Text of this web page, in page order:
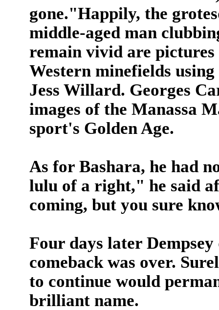
gone."Happily, the
middle-aged man
remain vivid are
Western minefields
Jess Willard. Georges
images of the Manassa
sport's Golden Age.
As for Bashara, he had
lulu of a right," he said
coming, but you sure
Four days later
comeback was over.
to continue would
brilliant name.